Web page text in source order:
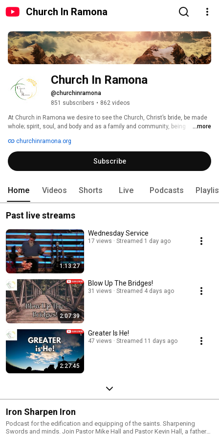
Church In Ramona
Church In Ramona
@churchinramona
851 subscribers • 862 videos
At Church in Ramona we desire to see the Church, Christ’s bride, be made
whole; spirit, soul, and body and as a family and community, being
...more
churchinramona.org
Subscribe
Home Videos Shorts Live Podcasts
Past live streams
1:13:27
Wednesday Service
17 views Streamed 1 day ago
2:07:39
Blow Up The Bridges!
31 views Streamed 4 days ago
2:27:45
Greater Is He!
47 views Streamed 11 days ago
Iron Sharpen Iron
Podcast for the edification and equipping of the saints. Sharpening
Swords and minds. Join Pastor Mike Hall and Pastor Kevin Hall, a father